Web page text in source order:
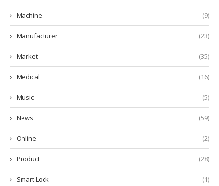
Machine (9)
Manufacturer (23)
Market (35)
Medical (16)
Music (5)
News (59)
Online (2)
Product (28)
Smart Lock (1)